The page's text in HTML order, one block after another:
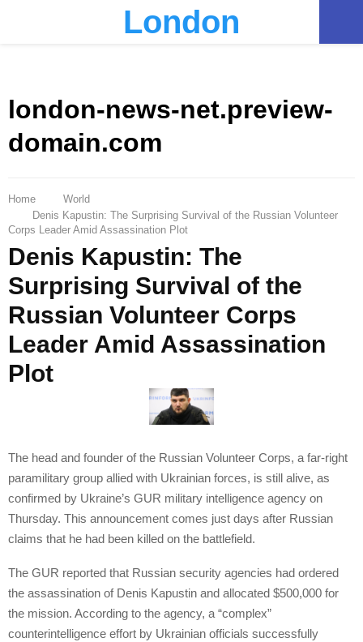
London
london-news-net.preview-
domain.com
Home
World
Denis Kapustin: The Surprising Survival of the Russian Volunteer
Corps Leader Amid Assassination Plot
Denis Kapustin: The
Surprising Survival of the
Russian Volunteer Corps
Leader Amid Assassination
Plot
The head and founder of the Russian Volunteer Corps, a far-right
paramilitary group allied with Ukrainian forces, is still alive, as
confirmed by Ukraine’s GUR military intelligence agency on
Thursday. This announcement comes just days after Russian
claims that he had been killed on the battlefield.
The GUR reported that Russian security agencies had ordered
the assassination of Denis Kapustin and allocated $500,000 for
the mission. According to the agency, a “complex”
counterintelligence effort by Ukrainian officials successfully